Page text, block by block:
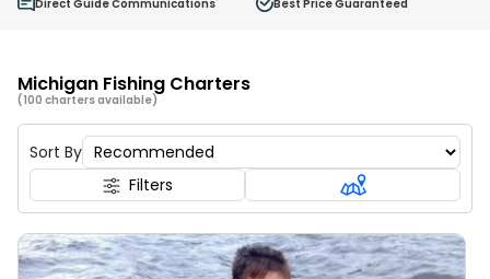
Direct Guide Communications
Best Price Guaranteed
Michigan Fishing Charters
(100 charters available)
Sort By
Filters